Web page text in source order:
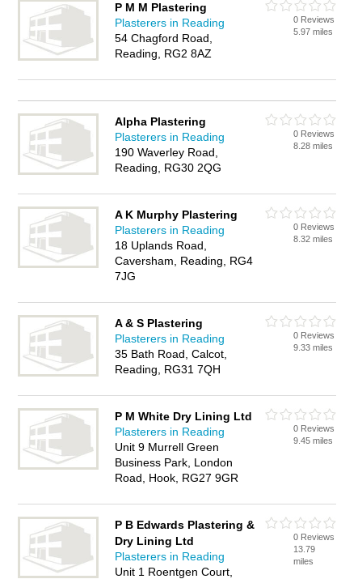
P M M Plastering
Plasterers in Reading
54 Chagford Road,
Reading, RG2 8AZ
0 Reviews
5.97 miles
Alpha Plastering
Plasterers in Reading
190 Waverley Road,
Reading, RG30 2QG
0 Reviews
8.28 miles
A K Murphy Plastering
Plasterers in Reading
18 Uplands Road,
Caversham, Reading, RG4
7JG
0 Reviews
8.32 miles
A & S Plastering
Plasterers in Reading
35 Bath Road, Calcot,
Reading, RG31 7QH
0 Reviews
9.33 miles
P M White Dry Lining Ltd
Plasterers in Reading
Unit 9 Murrell Green
Business Park, London
Road, Hook, RG27 9GR
0 Reviews
9.45 miles
P B Edwards Plastering &
Dry Lining Ltd
Plasterers in Reading
Unit 1 Roentgen Court,
0 Reviews
13.79
miles